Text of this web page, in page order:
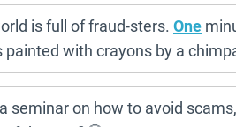
is full of fraud-sters. One
painted with crayons by a
seminar on how to avoid